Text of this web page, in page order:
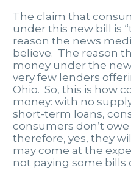
The claim that
under this new bill is
reason the news
believe. The reason
money under the
very few lenders
Ohio. So, this is how
money: with no
short-term loans,
consumers don’t
therefore, yes, they
may come at the
not paying some bills